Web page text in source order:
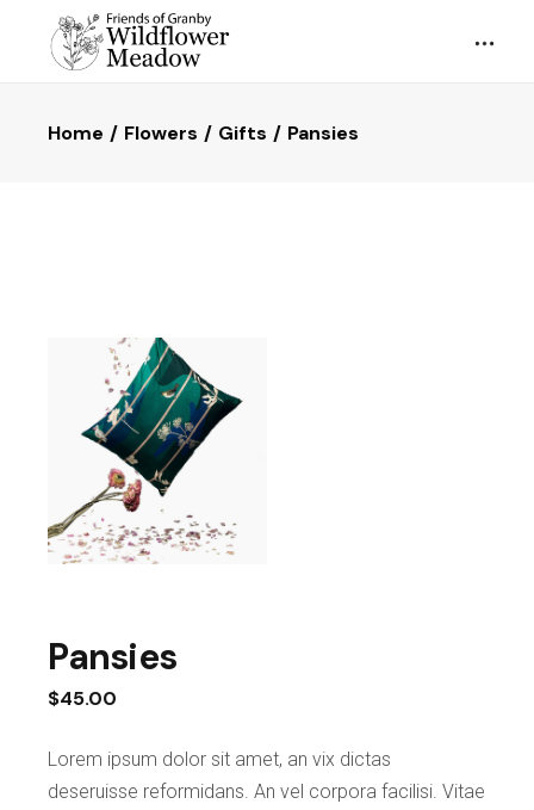
Home Flowers Gifts Pansies
Pansies
$45.00
Lorem ipsum dolor sit amet, an vix dictas
deseruisse reformidans. An vel corpora facilisi. Vitae